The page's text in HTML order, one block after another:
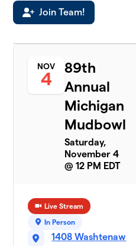
Join Team!
NOV
4
89th
Annual
Michigan
Mudbowl
Saturday,
November 4
@ 12 PM EDT
Live Stream
In Person
1408 Washtenaw